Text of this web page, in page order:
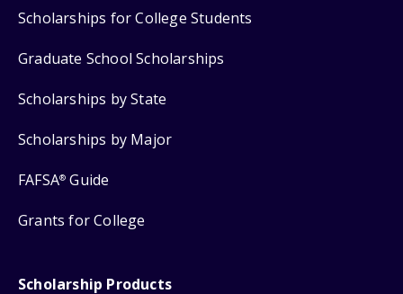
Scholarships for College Students
Graduate School Scholarships
Scholarships by State
Scholarships by Major
FAFSA® Guide
Grants for College
Scholarship Products